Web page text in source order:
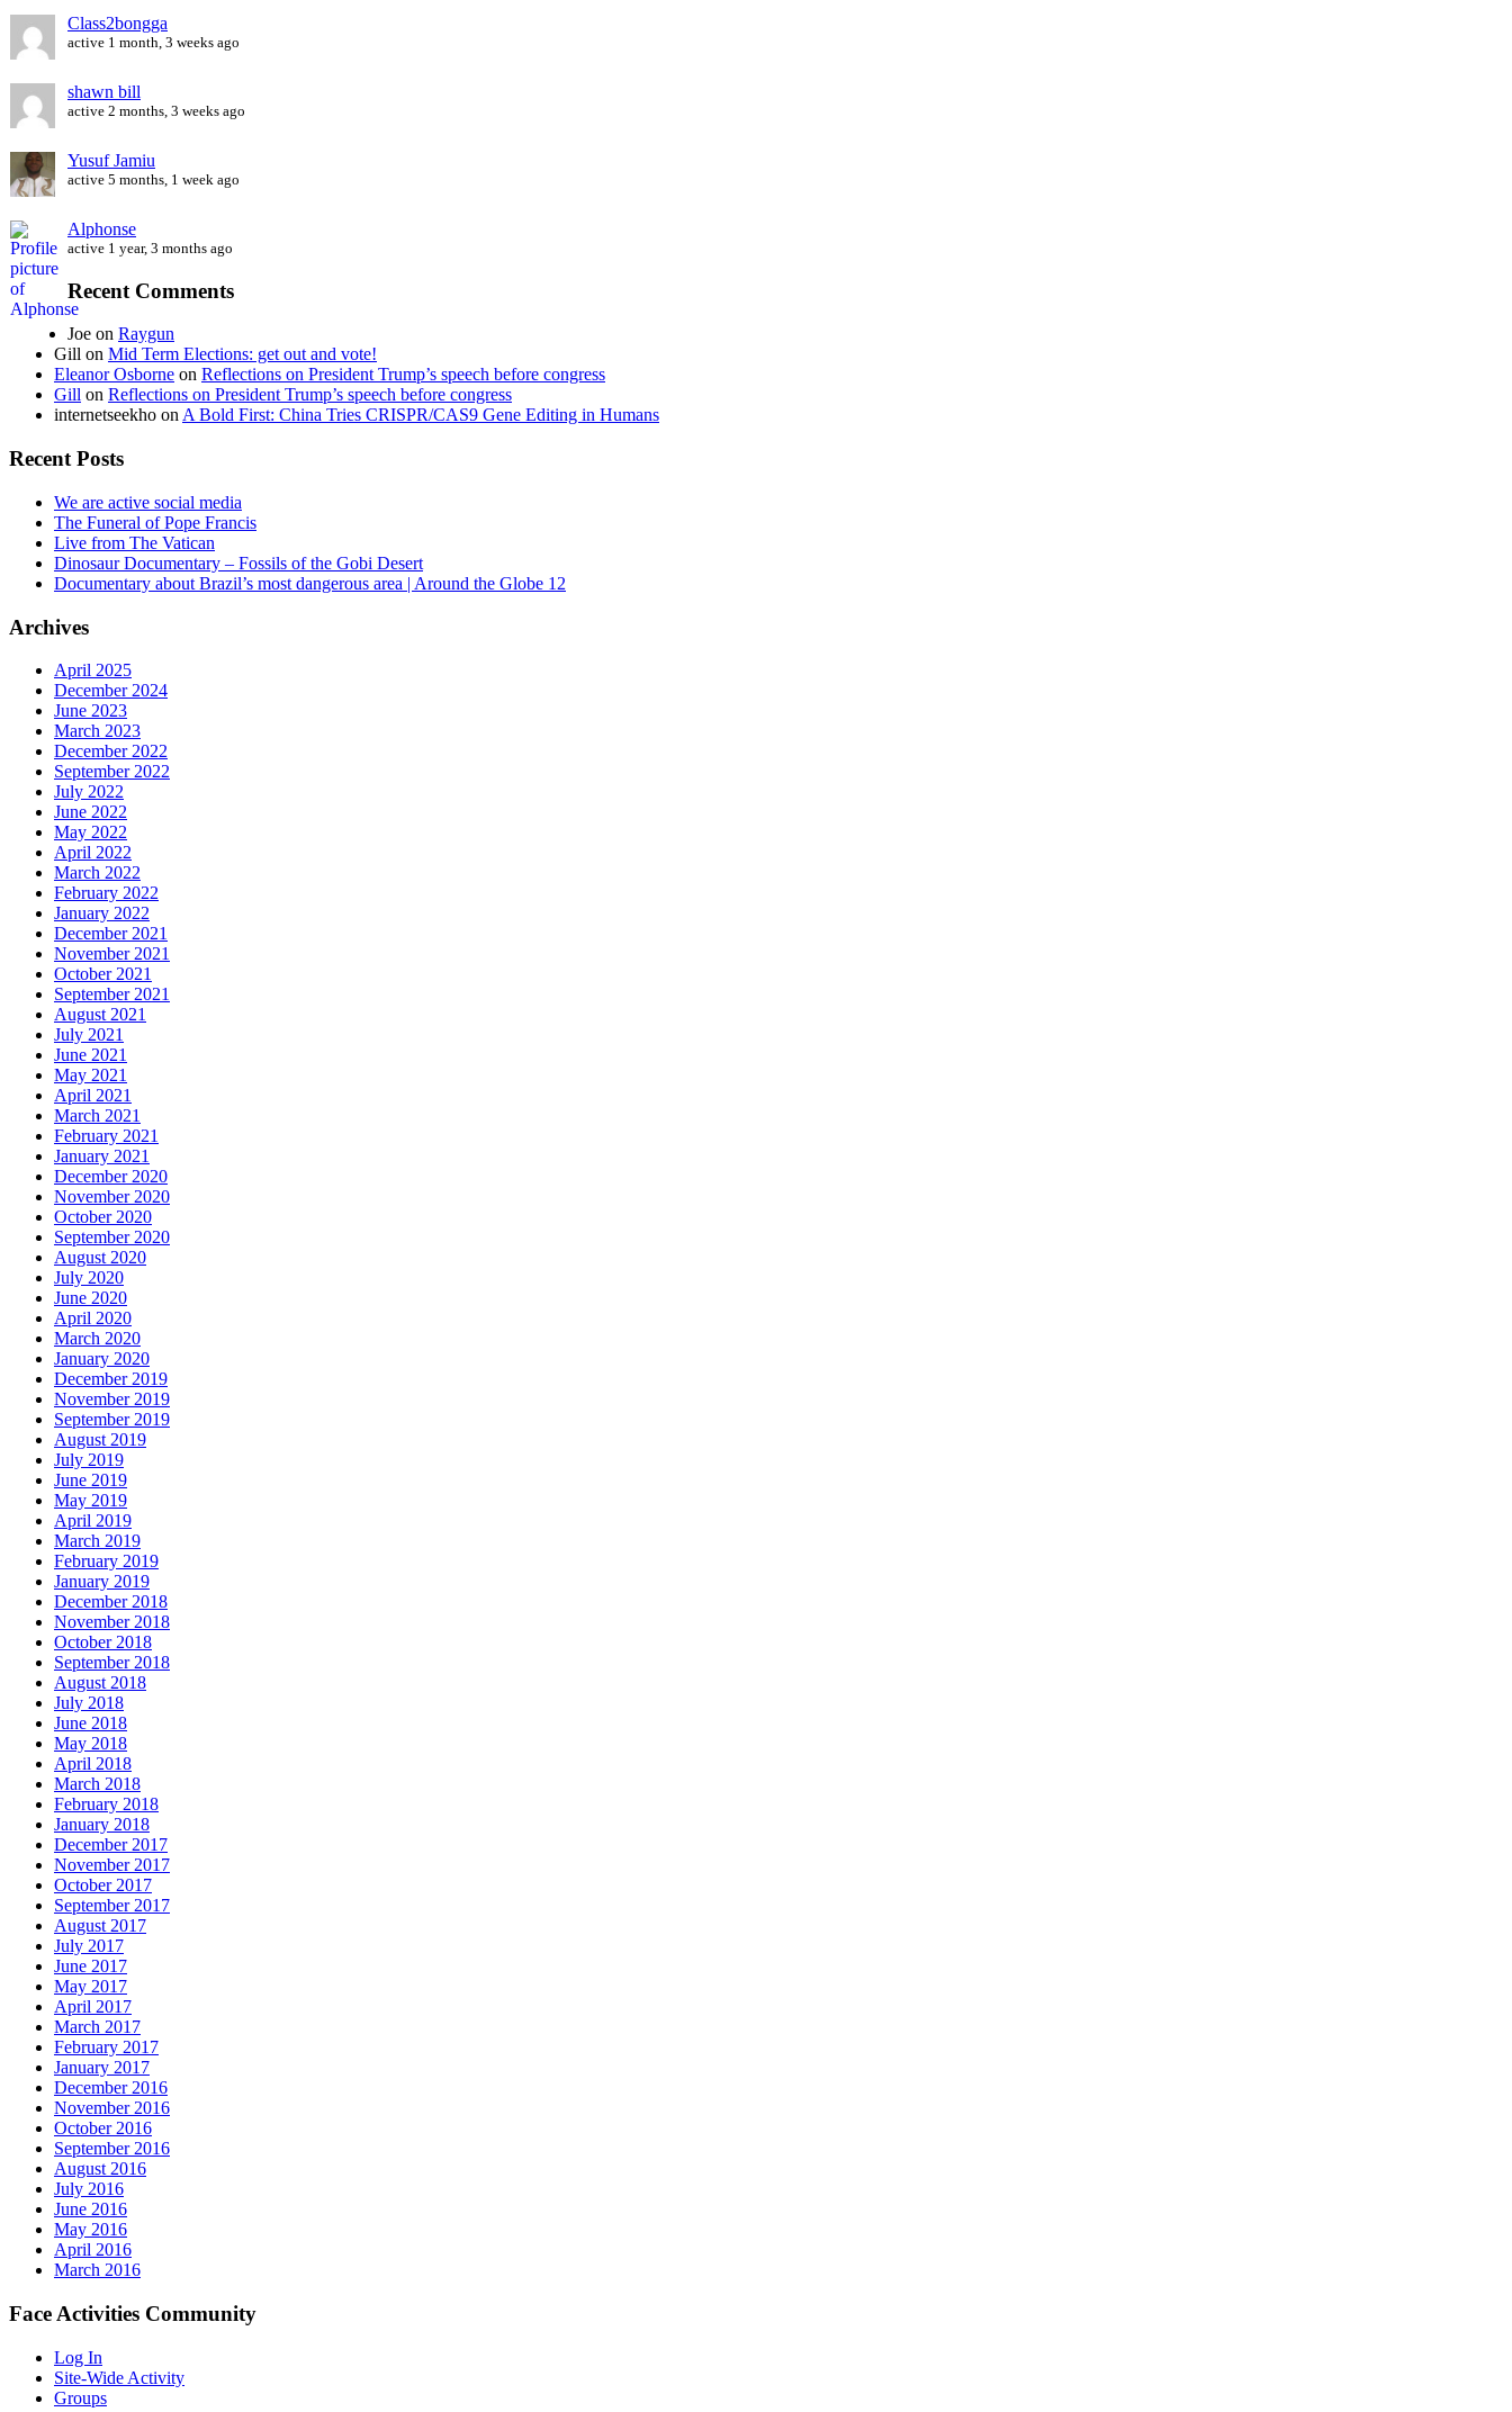
Class2bongga
active 1 month, 3 weeks ago
shawn bill
active 2 months, 3 weeks ago
Yusuf Jamiu
active 5 months, 1 week ago
Alphonse
active 1 year, 3 months ago
Recent Comments
Joe on Raygun
Gill on Mid Term Elections: get out and vote!
Eleanor Osborne on Reflections on President Trump’s speech before congress
Gill on Reflections on President Trump’s speech before congress
internetseekho on A Bold First: China Tries CRISPR/CAS9 Gene Editing in Humans
Recent Posts
We are active social media
The Funeral of Pope Francis
Live from The Vatican
Dinosaur Documentary – Fossils of the Gobi Desert
Documentary about Brazil’s most dangerous area | Around the Globe 12
Archives
April 2025
December 2024
June 2023
March 2023
December 2022
September 2022
July 2022
June 2022
May 2022
April 2022
March 2022
February 2022
January 2022
December 2021
November 2021
October 2021
September 2021
August 2021
July 2021
June 2021
May 2021
April 2021
March 2021
February 2021
January 2021
December 2020
November 2020
October 2020
September 2020
August 2020
July 2020
June 2020
April 2020
March 2020
January 2020
December 2019
November 2019
September 2019
August 2019
July 2019
June 2019
May 2019
April 2019
March 2019
February 2019
January 2019
December 2018
November 2018
October 2018
September 2018
August 2018
July 2018
June 2018
May 2018
April 2018
March 2018
February 2018
January 2018
December 2017
November 2017
October 2017
September 2017
August 2017
July 2017
June 2017
May 2017
April 2017
March 2017
February 2017
January 2017
December 2016
November 2016
October 2016
September 2016
August 2016
July 2016
June 2016
May 2016
April 2016
March 2016
Face Activities Community
Log In
Site-Wide Activity
Groups